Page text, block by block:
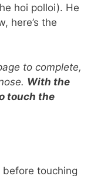
hoi polloi). He
here’s the
to complete,
With the
touch the
touching